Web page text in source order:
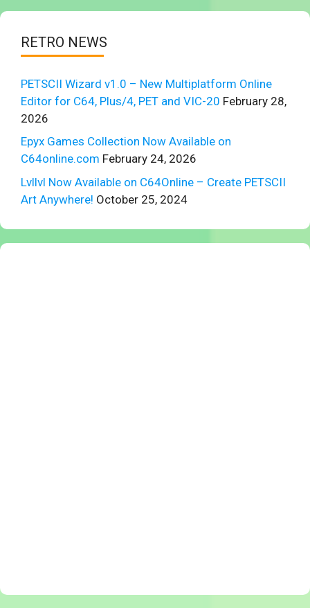
RETRO NEWS
PETSCII Wizard v1.0 – New Multiplatform Online
Editor for C64, Plus/4, PET and VIC-20 February 28,
2026
Epyx Games Collection Now Available on
C64online.com February 24, 2026
Lvllvl Now Available on C64Online – Create PETSCII
Art Anywhere! October 25, 2024